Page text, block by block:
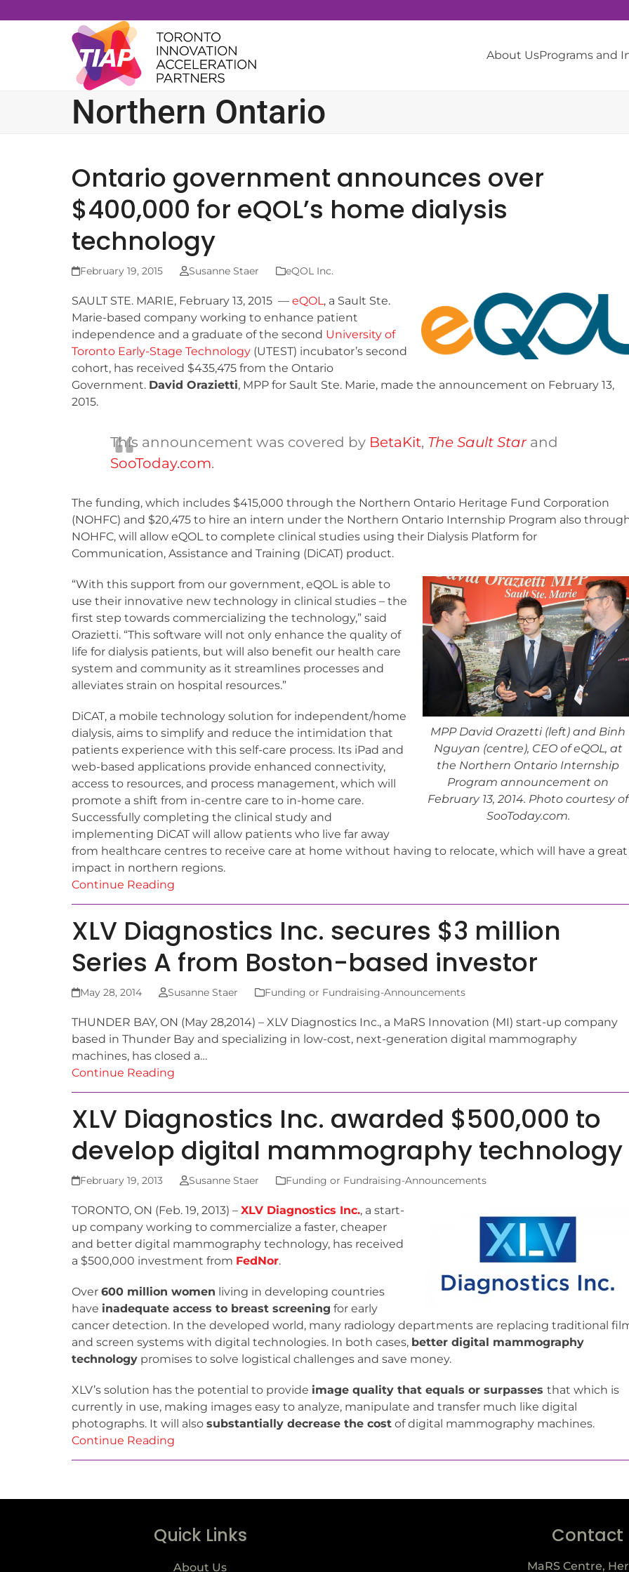
to
About UsPrograms and
Northern Ontario
Ontario government announces over
$400,000 for eQOL’s home dialysis
technology
February 19, 2015 Susanne Staer eQOL Inc.
SAULT STE. MARIE, February 13, 2015 — eQOL, a Sault Ste.
Marie-based company working to enhance patient
independence and a graduate of the second University of
Toronto Early-Stage Technology (UTEST) incubator’s second
cohort, has received $435,475 from the Ontario
Government. David Orazietti, MPP for Sault Ste. Marie, made the announcement on February 13,
2015.
This announcement was covered by BetaKit, The Sault Starand
SooToday.com.
The funding, which includes $415,000 through the Northern Ontario Heritage Fund Corporation
(NOHFC) and $20,475 to hire an intern under the Northern Ontario Internship Program also
NOHFC, will allow eQOL to complete clinical studies using their Dialysis Platform for
Communication, Assistance and Training (DiCAT) product.
MPP David Orazetti (left) and Binh
Nguyan (centre), CEO of eQOL, at
the Northern Ontario Internship
Program announcement on
February 13, 2014. Photo courtesy of
SooToday.com.
“With this support from our government, eQOL is able to
use their innovative new technology in clinical studies – the
first step towards commercializing the technology,” said
Orazietti. “This software will not only enhance the quality of
life for dialysis patients, but will also benefit our health care
system and community as it streamlines processes and
alleviates strain on hospital resources.”
DiCAT, a mobile technology solution for independent/home
dialysis, aims to simplify and reduce the intimidation that
patients experience with this self-care process. Its iPad and
web-based applications provide enhanced connectivity,
access to resources, and process management, which will
promote a shift from in-centre care to in-home care.
Successfully completing the clinical study and
implementing DiCAT will allow patients who live far away
from healthcare centres to receive care at home without having to relocate, which will have a great
impact in northern regions.
Continue Reading
XLV Diagnostics Inc. secures $3 million
Series A from Boston-based investor
May 28, 2014 Susanne Staer Funding or Fundraising-Announcements
THUNDER BAY, ON (May 28,2014) – XLV Diagnostics Inc., a MaRS Innovation (MI) start-up company
based in Thunder Bay and specializing in low-cost, next-generation digital mammography
machines, has closed a…
Continue Reading
XLV Diagnostics Inc. awarded $500,000 to
develop digital mammography technology
February 19, 2013 Susanne Staer Funding or Fundraising-Announcements
TORONTO, ON (Feb. 19, 2013) – XLV Diagnostics Inc., a start-
up company working to commercialize a faster, cheaper
and better digital mammography technology, has received
a $500,000 investment from FedNor.
Over 600 million women living in developing countries
have inadequate access to breast screening for early
cancer detection. In the developed world, many radiology departments are replacing traditional
and screen systems with digital technologies. In both cases, better digital mammography
technology promises to solve logistical challenges and save money.
XLV’s solution has the potential to provide image quality that equals or surpasses that which is
currently in use, making images easy to analyze, manipulate and transfer much like digital
photographs. It will also substantially decrease the cost of digital mammography machines.
Continue Reading
Quick Links
About Us
Contact
MaRS Centre,